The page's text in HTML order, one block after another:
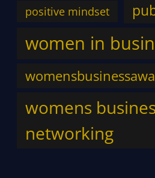
positive mindset
women in
womens
networking